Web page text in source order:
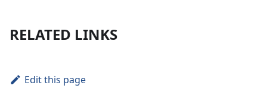
RELATED LINKS
Edit this page